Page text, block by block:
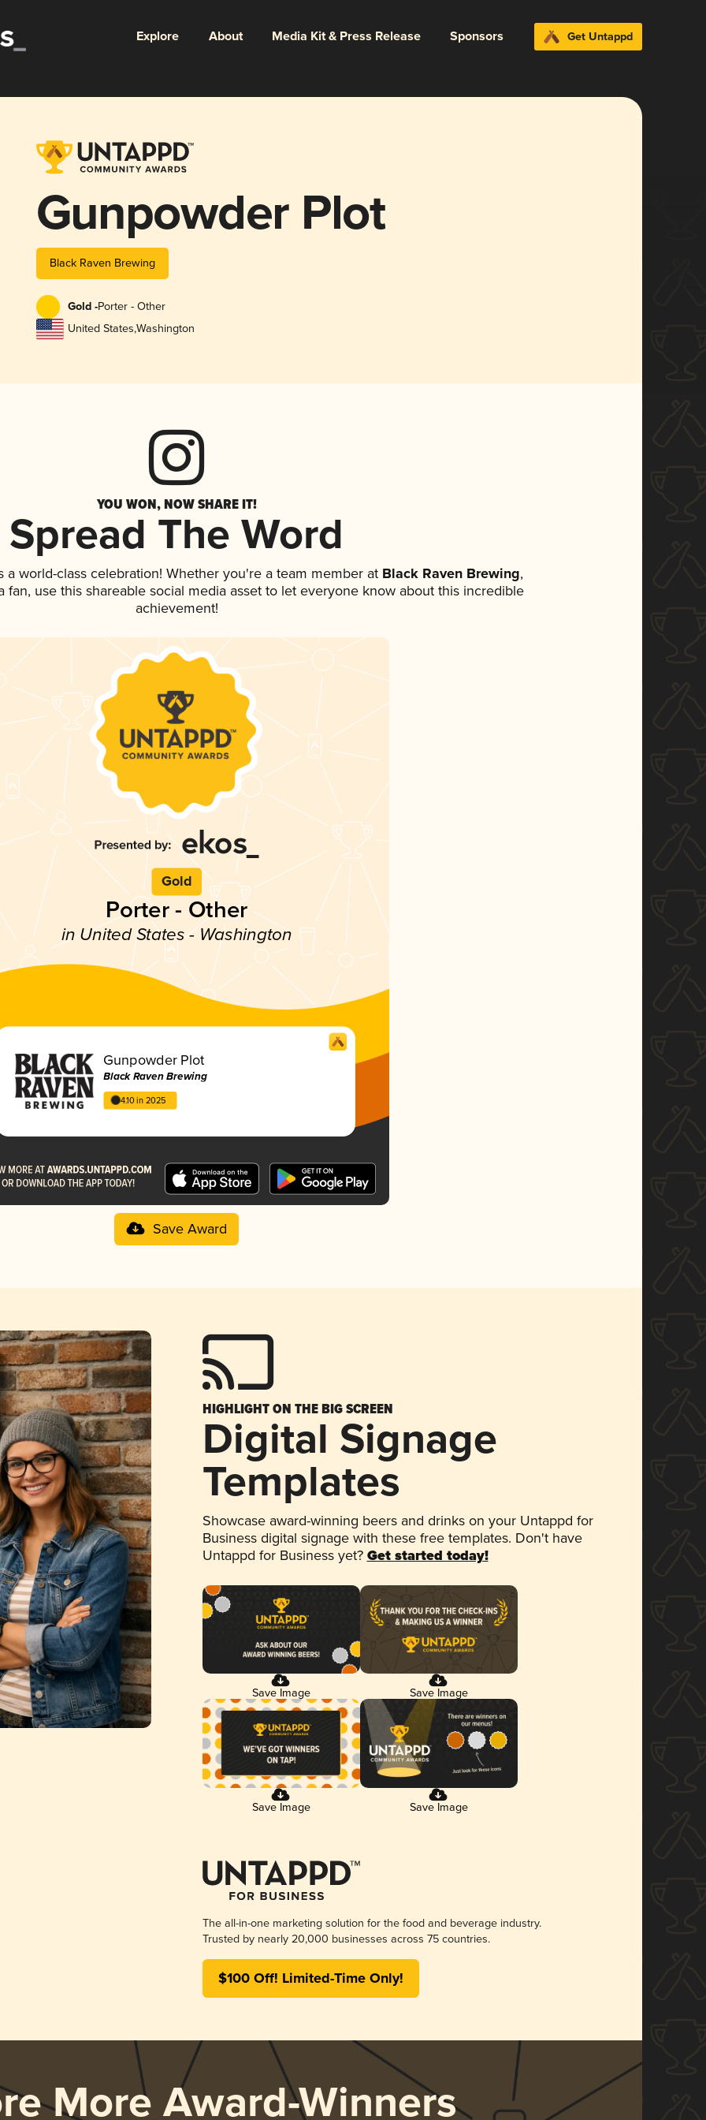
Explore About Media Kit & Press Release Sponsors Get Untappd
Gunpowder Plot
Black Raven Brewing
Gold -Porter - Other
United States,Washington
YOU WON, NOW SHARE IT!
Spread The Word
a world-class celebration! Whether you're a team member atBlack Raven Brewing,
fan, use this shareable social media asset to let everyone know about this incredible
achievement!
Gold
Porter - Other
in United States - Washington
Gunpowder Plot
Black Raven Brewing
4.10 in 2025
Save Award
HIGHLIGHT ON THE BIG SCREEN
Digital Signage
Templates
Showcase award-winning beers and drinks on your Untappd for
Business digital signage with these free templates. Don't have
Untappd for Business yet? Get started today!
Save Image Save Image
Save Image Save Image
The all-in-one marketing solution for the food and beverage industry.
Trusted by nearly 20,000 businesses across 75 countries.
$100 Off! Limited-Time Only!
More Award-Winners